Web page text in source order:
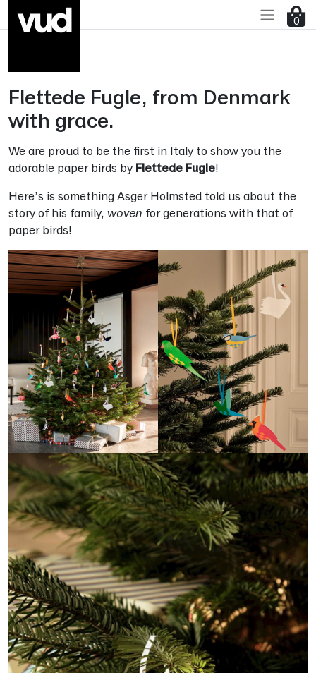
Go to main content
0
Flettede Fugle, from Denmark
with grace.
We are proud to be the first in Italy to show you the
adorable paper birds by Flettede Fugle!
Here’s is something Asger Holmsted told us about the
story of his family, woven for generations with that of
paper birds!